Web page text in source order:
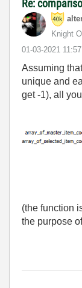
Re:
Knight
‎01-03-2021
Assuming
unique and
get -1), all
(the function
the purpose